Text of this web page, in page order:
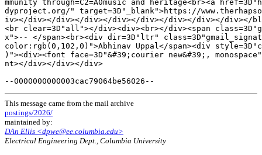
mmunity through=C2=A0music and heritage<br><a
dyproject.org/" target=3D"_blank">https://
iv></div></div></div></div></div></div></div></div></
<br clear=3D"all"></div><div><br></div><span
x">-- </span><br><div dir=3D"ltr"
color:rgb(0,102,0)">Abhinav Uppal</span><div
)"><div><font face=3D"&#39;courier new&#39;,
nt></div></div></div>
This message came from the mail archive
postings/2026/
maintained by:
DAn Ellis <dpwe@ee.columbia.edu>
Electrical Engineering Dept., Columbia University